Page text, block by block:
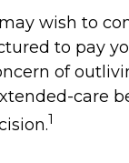
wish to
to pay
of
care
1